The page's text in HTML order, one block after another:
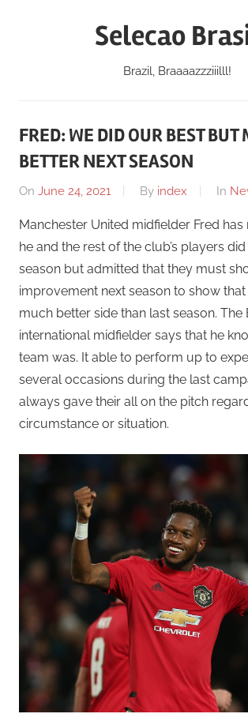
Selecao
Brazil, Braaaazzziiilll!
FRED: WE DID OUR BEST BUT
BETTER NEXT SEASON
On June 24, 2021 By index In
Manchester United midfielder Fred
he and the rest of the club’s players
season but admitted that they must
improvement next season to show that
much better side than last season. The
international midfielder says that he
team was. It able to perform up to
several occasions during the last
always gave their all on the pitch
circumstance or situation.